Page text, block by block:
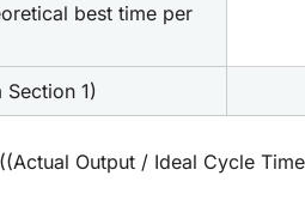
best time per
Section 1)
Output / Ideal Cycle